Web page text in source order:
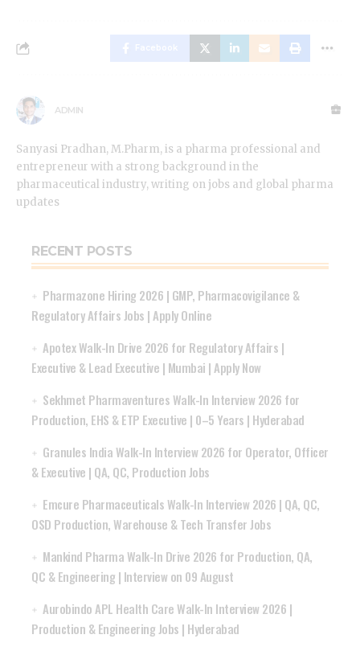
Facebook
ADMIN
Sanyasi Pradhan, M.Pharm, is a pharma professional and
entrepreneur with a strong background in the
pharmaceutical industry, writing on jobs and global pharma
updates
RECENT POSTS
Pharmazone Hiring 2026 | GMP, Pharmacovigilance &
Regulatory Affairs Jobs | Apply Online
Apotex Walk-In Drive 2026 for Regulatory Affairs |
Executive & Lead Executive | Mumbai | Apply Now
Sekhmet Pharmaventures Walk-In Interview 2026 for
Production, EHS & ETP Executive | 0–5 Years | Hyderabad
Granules India Walk-In Interview 2026 for Operator, Officer
& Executive | QA, QC, Production Jobs
Emcure Pharmaceuticals Walk-In Interview 2026 | QA, QC,
OSD Production, Warehouse & Tech Transfer Jobs
Mankind Pharma Walk-In Drive 2026 for Production, QA,
QC & Engineering | Interview on 09 August
Aurobindo APL Health Care Walk-In Interview 2026 |
Production & Engineering Jobs | Hyderabad